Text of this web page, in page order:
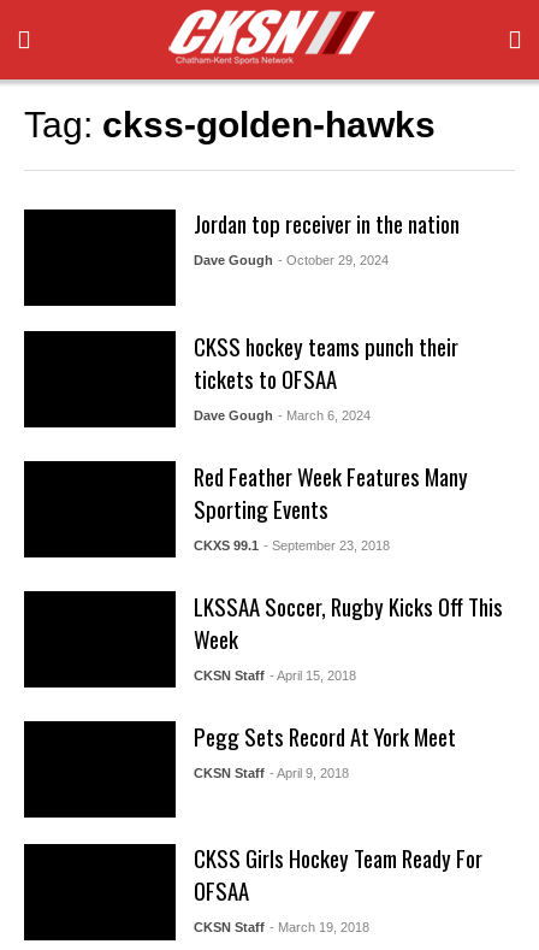
Tag: ckss-golden-hawks
Jordan top receiver in the nation
Dave Gough - October 29, 2024
CKSS hockey teams punch their
tickets to OFSAA
Dave Gough - March 6, 2024
Red Feather Week Features Many
Sporting Events
CKXS 99.1 - September 23, 2018
LKSSAA Soccer, Rugby Kicks Off This
Week
CKSN Staff - April 15, 2018
Pegg Sets Record At York Meet
CKSN Staff - April 9, 2018
CKSS Girls Hockey Team Ready For
OFSAA
CKSN Staff - March 19, 2018